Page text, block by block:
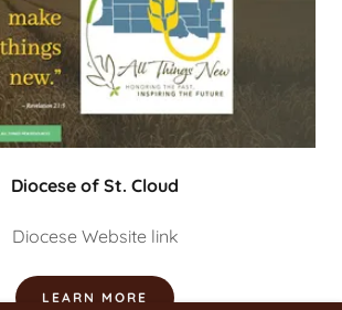
Diocese of St. Cloud
Diocese Website link
LEARN MORE